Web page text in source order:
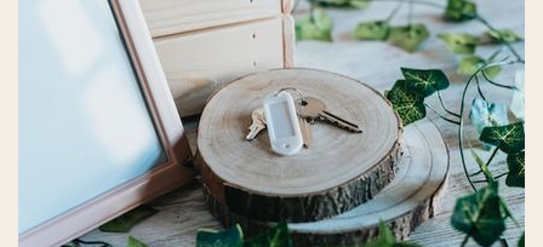
École Élémentaire Catholique Sainte-Kateri
Public JK-6